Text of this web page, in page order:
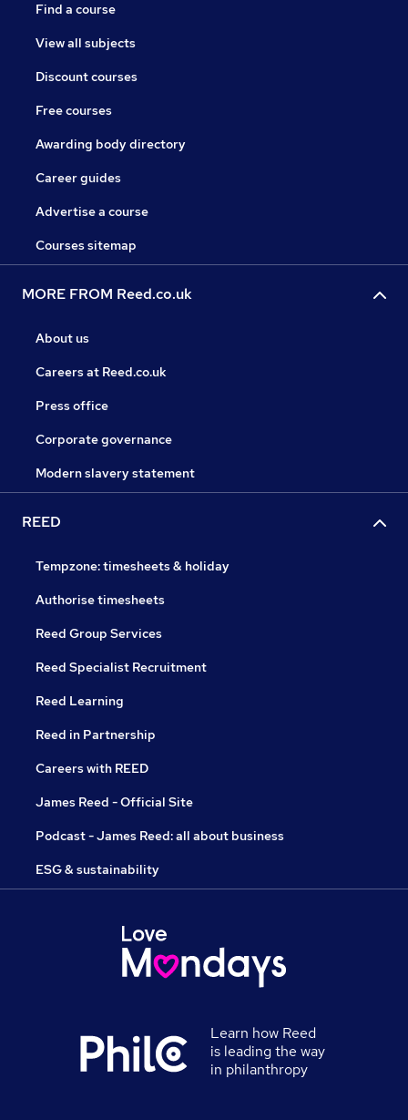
Find a course
View all subjects
Discount courses
Free courses
Awarding body directory
Career guides
Advertise a course
Courses sitemap
MORE FROM Reed.co.uk
About us
Careers at Reed.co.uk
Press office
Corporate governance
Modern slavery statement
REED
Tempzone: timesheets & holiday
Authorise timesheets
Reed Group Services
Reed Specialist Recruitment
Reed Learning
Reed in Partnership
Careers with REED
James Reed - Official Site
Podcast - James Reed: all about business
ESG & sustainability
Learn how Reed
is leading the way
in philanthropy